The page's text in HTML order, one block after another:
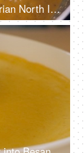
Top shot of pouring cream on vegetarian North Indian dish - dal makhani, cooking different lentils, creamy curry